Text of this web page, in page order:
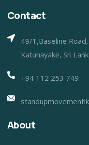
Contact
49/1,Baseline
Katunayake, Sri
+94 112 253 749
About